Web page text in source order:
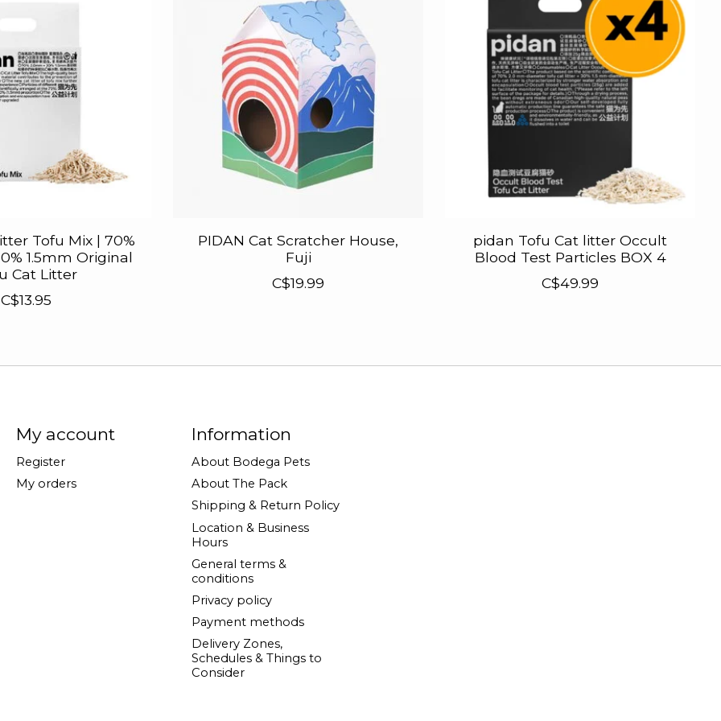
Tofu Mix | 70%
1.5mm Original
Cat Litter
C$13.95
PIDAN Cat Scratcher House,
Fuji
C$19.99
pidan Tofu Cat litter Occult
Blood Test Particles BOX 4
C$49.99
My account
Register
My orders
Information
About Bodega Pets
About The Pack
Shipping & Return Policy
Location & Business
Hours
General terms &
conditions
Privacy policy
Payment methods
Delivery Zones,
Schedules & Things to
Consider